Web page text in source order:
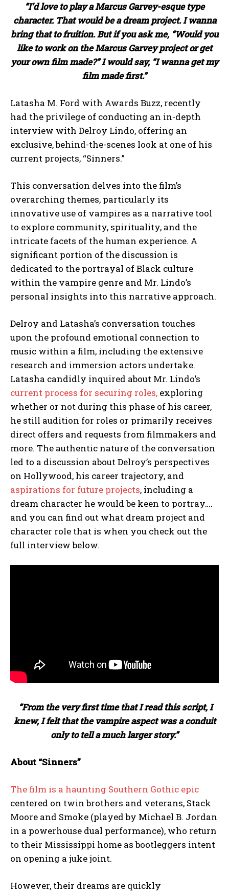
“I’d love to play a Marcus Garvey-esque type
character. That would be a dream project. I wanna
bring that to fruition. But if you ask me, “Would you
like to work on the Marcus Garvey project or get
your own film made?” I would say, “I wanna get my
film made first.”
Latasha M. Ford with Awards Buzz, recently
had the privilege of conducting an in-depth
interview with Delroy Lindo, offering an
exclusive, behind-the-scenes look at one of his
current projects, “Sinners.”
This conversation delves into the film’s
overarching themes, particularly its
innovative use of vampires as a narrative tool
to explore community, spirituality, and the
intricate facets of the human experience. A
significant portion of the discussion is
dedicated to the portrayal of Black culture
within the vampire genre and Mr. Lindo’s
personal insights into this narrative approach.
Delroy and Latasha’s conversation touches
upon the profound emotional connection to
music within a film, including the extensive
research and immersion actors undertake.
Latasha candidly inquired about Mr. Lindo’s
current process for securing roles, exploring
whether or not during this phase of his career,
he still audition for roles or primarily receives
direct offers and requests from filmmakers and
more. The authentic nature of the conversation
led to a discussion about Delroy’s perspectives
on Hollywood, his career trajectory, and
aspirations for future projects, including a
dream character he would be keen to portray….
and you can find out what dream project and
character role that is when you check out the
full interview below.
“From the very first time that I read this script, I
knew, I felt that the vampire aspect was a conduit
only to tell a much larger story.”
About “Sinners”
The film is a haunting Southern Gothic epic
centered on twin brothers and veterans, Stack
Moore and Smoke (played by Michael B. Jordan
in a powerhouse dual performance), who return
to their Mississippi home as bootleggers intent
on opening a juke joint.
However, their dreams are quickly